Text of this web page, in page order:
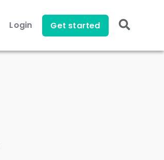
Login Get started